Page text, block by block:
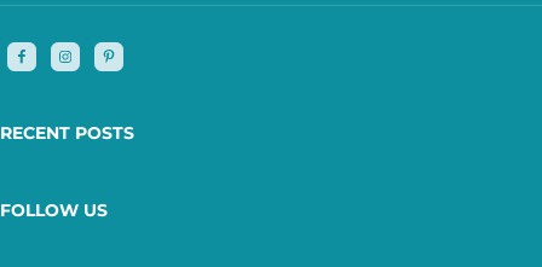
RECENT POSTS
FOLLOW US